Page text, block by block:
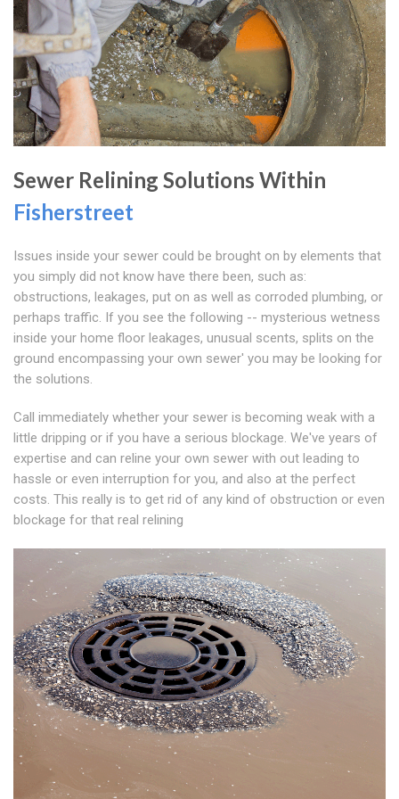
Sewer Relining Solutions Within
Fisherstreet
Issues inside your sewer could be brought on by elements that
you simply did not know have there been, such as:
obstructions, leakages, put on as well as corroded plumbing, or
perhaps traffic. If you see the following -- mysterious wetness
inside your home floor leakages, unusual scents, splits on the
ground encompassing your own sewer' you may be looking for
the solutions.
Call immediately whether your sewer is becoming weak with a
little dripping or if you have a serious blockage. We've years of
expertise and can reline your own sewer with out leading to
hassle or even interruption for you, and also at the perfect
costs. This really is to get rid of any kind of obstruction or even
blockage for that real relining